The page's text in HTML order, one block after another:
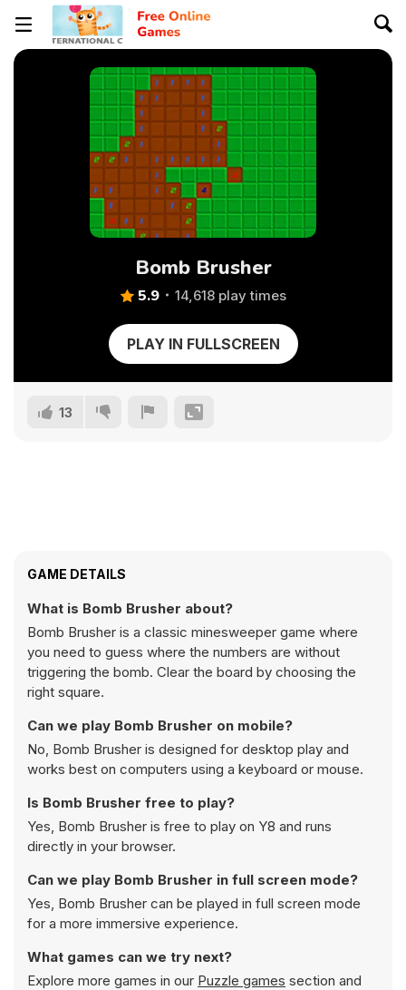
Bomb Brusher
5.9 14,618 play times
PLAY IN FULLSCREEN
13
GAME DETAILS
What is Bomb Brusher about?
Bomb Brusher is a classic minesweeper game where
you need to guess where the numbers are without
triggering the bomb. Clear the board by choosing the
right square.
Can we play Bomb Brusher on mobile?
No, Bomb Brusher is designed for desktop play and
works best on computers using a keyboard or mouse.
Is Bomb Brusher free to play?
Yes, Bomb Brusher is free to play on Y8 and runs
directly in your browser.
Can we play Bomb Brusher in full screen mode?
Yes, Bomb Brusher can be played in full screen mode
for a more immersive experience.
What games can we try next?
Explore more games in our Puzzle games section and